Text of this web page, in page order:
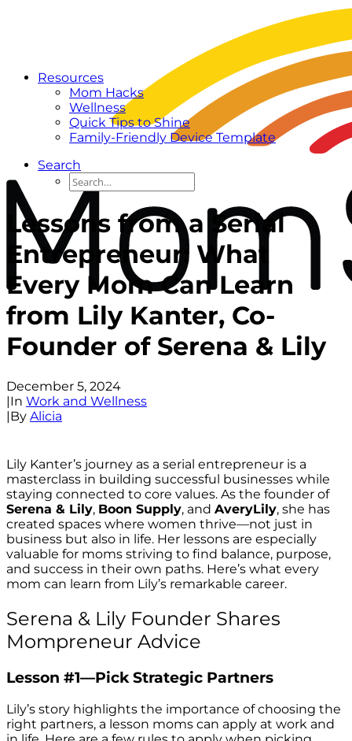
Resources
Mom Hacks
Wellness
Quick Tips to Shine
Family-Friendly Device Template
Search
Lessons from a Serial
Entrepreneur: What
Every Mom Can Learn
from Lily Kanter, Co-
Founder of Serena & Lily
December 5, 2024
|In Work and Wellness
|By Alicia
Lily Kanter’s journey as a serial entrepreneur is a
masterclass in building successful businesses while
staying connected to core values. As the founder of
Serena & Lily, Boon Supply, and AveryLily, she has
created spaces where women thrive—not just in
business but also in life. Her lessons are especially
valuable for moms striving to find balance, purpose,
and success in their own paths. Here’s what every
mom can learn from Lily’s remarkable career.
Serena & Lily Founder Shares
Mompreneur Advice
Lesson #1—Pick Strategic Partners
Lily’s story highlights the importance of choosing the
right partners, a lesson moms can apply at work and